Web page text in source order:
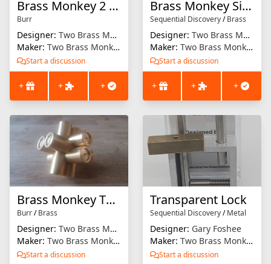
Brass Monkey 2 Mini
Burr
Designer: Two Brass Monkeys
Maker: Two Brass Monkeys
Start a discussion
+ + +
Brass Monkey Sixential Discovery
Sequential Discovery/Brass
Designer: Two Brass Monkeys
Maker: Two Brass Monkeys
Start a discussion
+ + +
Brass Monkey Two
Burr/Brass
Designer: Two Brass Monkeys
Maker: Two Brass Monkeys
Start a discussion
Transparent Lock
Sequential Discovery/Metal
Designer: Gary Foshee
Maker: Two Brass Monkeys
Start a discussion